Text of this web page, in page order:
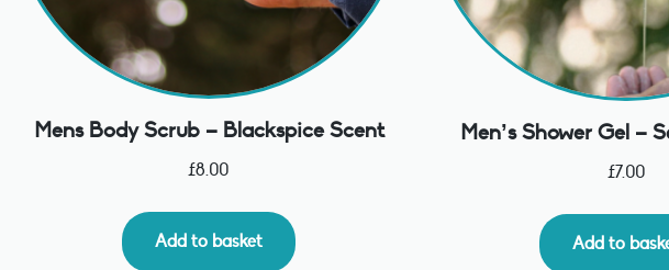
Mens Body Scrub – Blackspice Scent
£8.00
Add to basket
Men’s Shower Gel –
£7.00
Add to